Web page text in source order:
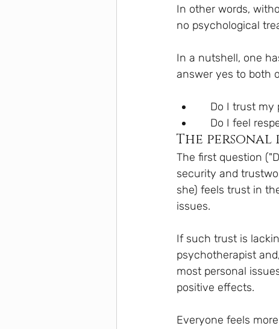
In other words,
no psychological
In a nutshell, one
answer yes to both
Do I trust
Do I feel
The
The first question
security and
she) feels trust in
issues.
If such trust is
psychotherapist
most personal
positive effects.
Everyone feels